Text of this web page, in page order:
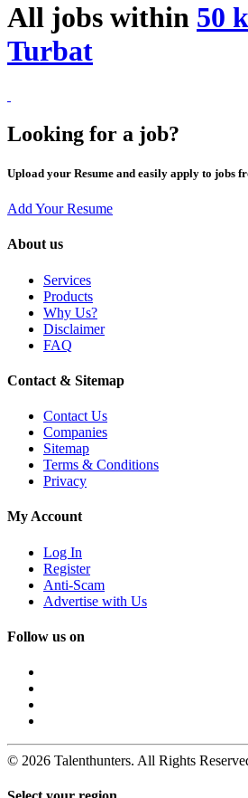
All jobs within 50
Turbat
Looking for a job?
Upload your Resume and easily apply to jobs
Add Your Resume
About us
Services
Products
Why Us?
Disclaimer
FAQ
Contact & Sitemap
Contact Us
Companies
Sitemap
Terms & Conditions
Privacy
My Account
Log In
Register
Anti-Scam
Advertise with Us
Follow us on
© 2026 Talenthunters. All Rights